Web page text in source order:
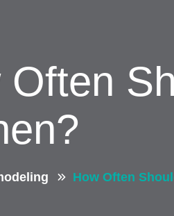
Often
How Often